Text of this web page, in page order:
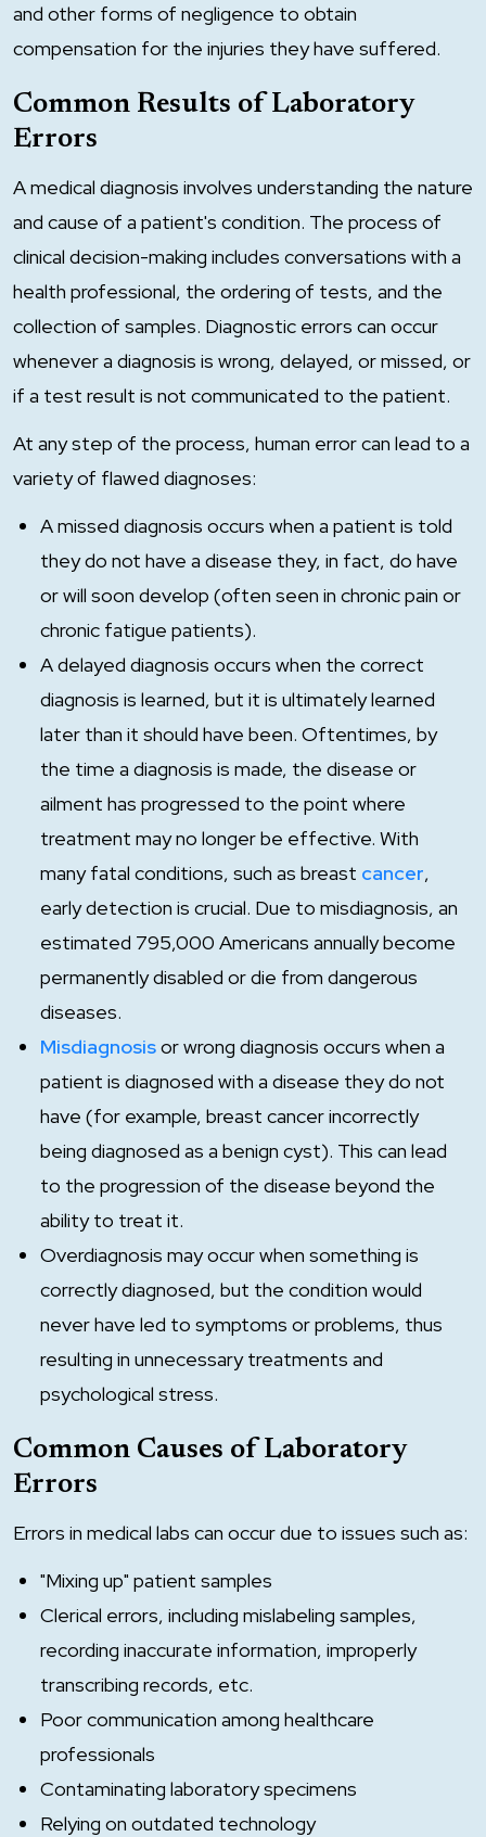
and other forms of negligence to obtain
compensation for the injuries they have suffered.
Common Results of Laboratory
Errors
A medical diagnosis involves understanding the nature
and cause of a patient's condition. The process of
clinical decision-making includes conversations with a
health professional, the ordering of tests, and the
collection of samples. Diagnostic errors can occur
whenever a diagnosis is wrong, delayed, or missed, or
if a test result is not communicated to the patient.
At any step of the process, human error can lead to a
variety of flawed diagnoses:
A missed diagnosis occurs when a patient is told
they do not have a disease they, in fact, do have
or will soon develop (often seen in chronic pain or
chronic fatigue patients).
A delayed diagnosis occurs when the correct
diagnosis is learned, but it is ultimately learned
later than it should have been. Oftentimes, by
the time a diagnosis is made, the disease or
ailment has progressed to the point where
treatment may no longer be effective. With
many fatal conditions, such as breast cancer,
early detection is crucial. Due to misdiagnosis, an
estimated 795,000 Americans annually become
permanently disabled or die from dangerous
diseases.
Misdiagnosisor wrong diagnosis occurs when a
patient is diagnosed with a disease they do not
have (for example, breast cancer incorrectly
being diagnosed as a benign cyst). This can lead
to the progression of the disease beyond the
ability to treat it.
Overdiagnosis may occur when something is
correctly diagnosed, but the condition would
never have led to symptoms or problems, thus
resulting in unnecessary treatments and
psychological stress.
Common Causes of Laboratory
Errors
Errors in medical labs can occur due to issues such as:
"Mixing up" patient samples
Clerical errors, including mislabeling samples,
recording inaccurate information, improperly
transcribing records, etc.
Poor communication among healthcare
professionals
Contaminating laboratory specimens
Relying on outdated technology